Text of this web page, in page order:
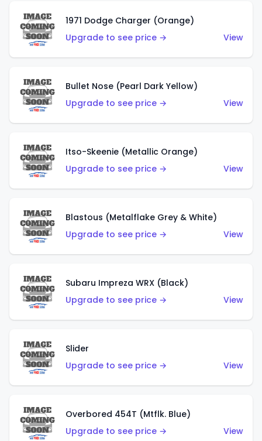
1971 Dodge Charger (Orange)
Upgrade to see price →
View
Bullet Nose (Pearl Dark Yellow)
Upgrade to see price →
View
Itso-Skeenie (Metallic Orange)
Upgrade to see price →
View
Blastous (Metalflake Grey & White)
Upgrade to see price →
View
Subaru Impreza WRX (Black)
Upgrade to see price →
View
Slider
Upgrade to see price →
View
Overbored 454T (Mtflk. Blue)
Upgrade to see price →
View